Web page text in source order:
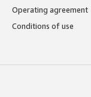
Operating agreement
Conditions of use